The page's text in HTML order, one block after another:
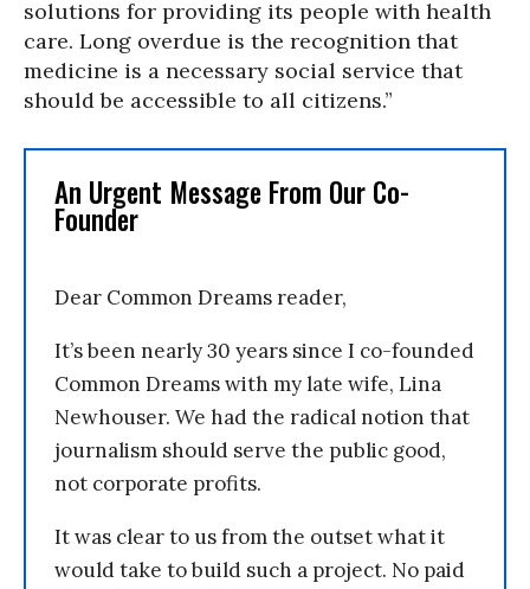
solutions for providing its people with health
care. Long overdue is the recognition that
medicine is a necessary social service that
should be accessible to all citizens.”
An Urgent Message From Our Co-
Founder
Dear Common Dreams reader,
It’s been nearly 30 years since I co-founded
Common Dreams with my late wife, Lina
Newhouser. We had the radical notion that
journalism should serve the public good,
not corporate profits.
It was clear to us from the outset what it
would take to build such a project. No paid